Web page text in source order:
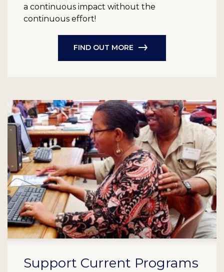
a continuous impact without the
continuous effort!
FIND OUT MORE
Support Current Programs